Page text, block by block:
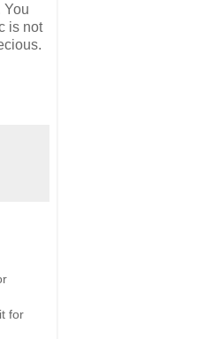
You
is not
for